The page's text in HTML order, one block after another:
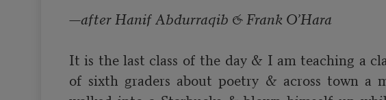
—after Hanif Abdurraqib & Frank O’Hara
It is the last class of the day & I am teaching a
of sixth graders about poetry & across town a